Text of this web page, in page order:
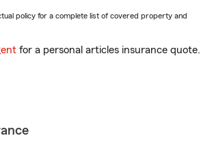
policy for a complete list of covered property and
for a personal articles insurance quote.